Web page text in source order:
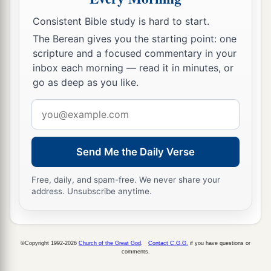
The Children of God
28And now, little children, abide in Him, that1
when He appears, we may haveaconfidence and
aIf you know that He is righteous, you know
thatbeveryone who practices righteousness is
born of Him. ‡
Consistent Bible study is hard to start.
The Berean gives you the starting point: one
scripture and a focused commentary in your
inbox each morning — read it in minutes, or
go as deep as you like.
address
Send Me the Daily Verse
Free, daily, and spam-free. We never share your
address. Unsubscribe anytime.
©Copyright 1992-2026 Church of the Great God Contact C.G.G. if you have questions or
comments.